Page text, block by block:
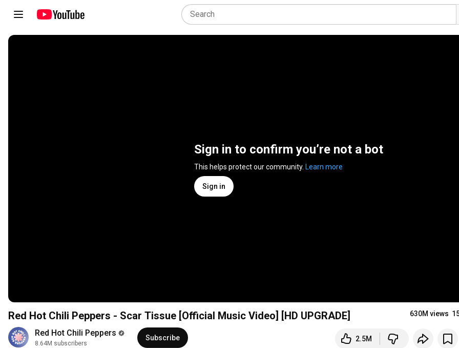
Sign in to confirm you’re not a bot
This helps protect our community. Learn more
Sign in
Red Hot Chili Peppers - Scar Tissue [Official Music Video] [HD UPGRADE] 630M views
Red Hot Chili Peppers
8.64M subscribers
Subscribe 2.5M